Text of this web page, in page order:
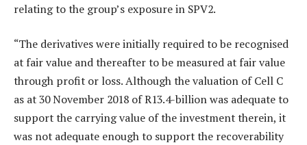
relating to the group’s exposure in SPV2.
“The derivatives were initially required to be recognised
at fair value and thereafter to be measured at fair value
through profit or loss. Although the valuation of Cell C
as at 30 November 2018 of R13.4-billion was adequate to
support the carrying value of the investment therein, it
was not adequate enough to support the recoverability